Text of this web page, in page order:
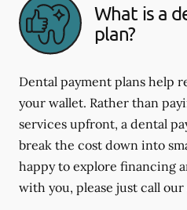
What is a
plan?
Dental payment plans help
your wallet. Rather than
services upfront, a dental
break the cost down into
happy to explore financing
with you, please just call our